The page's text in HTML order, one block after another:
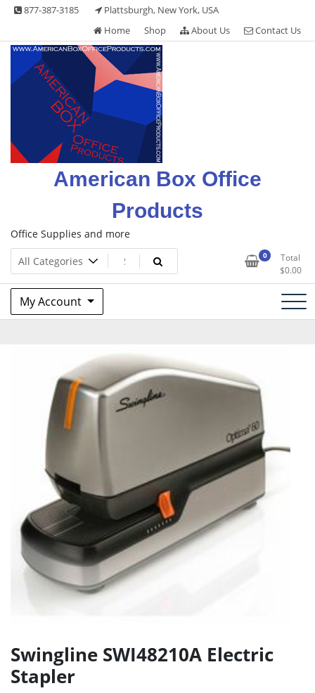
Skip 877-387-3185
Plattsburgh, New York, USA
Home
Shop About Us Contact Us
American Box Office
Products
Office Supplies and more
0
Total
$0.00
My Account
Swingline SWI48210A Electric
Stapler